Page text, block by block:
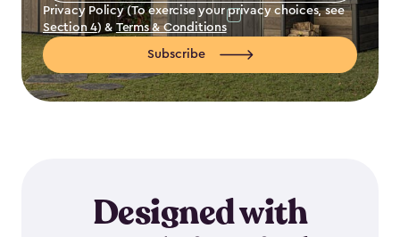
Privacy Policy (To exercise your privacy choices, see
Section 4) & Terms & Conditions
Subscribe
Designed with